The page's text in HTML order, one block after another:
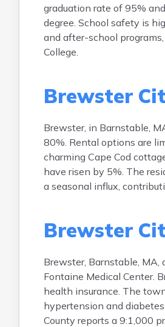
graduation rate of 95%
degree. School safety is
and after-school
College.
Brewster
Brewster, in Barnstable,
80%. Rental options are
charming Cape Cod
have risen by 5%. The
a seasonal influx,
Brewster
Brewster, Barnstable,
Fontaine Medical Center.
health insurance. The
hypertension and
County reports a 9:1,000